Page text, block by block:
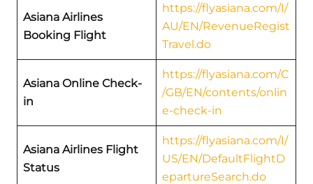
Asiana Airlines
Booking Flight
https://flyasiana.com/I/
AU/EN/RevenueRegist
Travel.do
Asiana Online Check-
in
https://flyasiana.com/C
/GB/EN/contents/onlin
e-check-in
Asiana Airlines Flight
Status
https://flyasiana.com/I/
US/EN/DefaultFlightD
epartureSearch.do